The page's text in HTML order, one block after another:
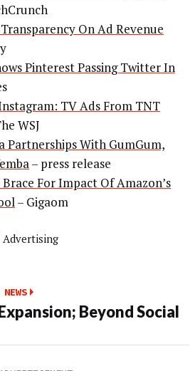
On Ad Revenue
Pinterest Passing Twitter In
TV Ads From TNT
WSJ
Partnerships With GumGum,
– press release
For Impact Of Amazon’s
– Gigaom
Beyond Social